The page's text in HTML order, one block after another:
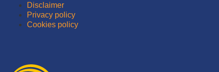
Disclaimer
Privacy policy
Cookies policy